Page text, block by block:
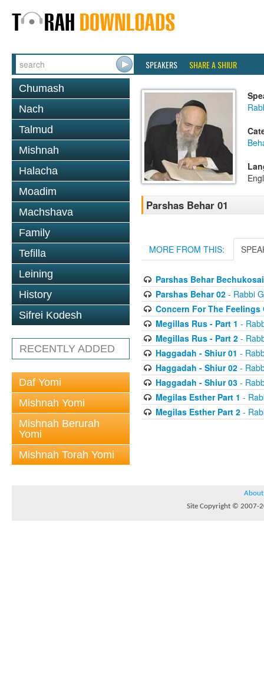
SPEAKERS SHARE A SHIUR
Chumash
Nach
Talmud
Mishnah
Halacha
Moadim
Machshava
Family
Tefilla
Leining
History
Sifrei Kodesh
RECENTLY ADDED
Daf Yomi
Mishnah Yomi
Mishnah Berurah
Yomi
Mishnah Torah Yomi
Parshas Behar 01
MORE FROM THIS:
Parshas Behar
Parshas Behar 02- Rabbi
Concern For The Feelings
Megillas Rus - Part 1 -
Megillas Rus - Part 2-
Haggadah - Shiur 01 -
Haggadah - Shiur 02-
Haggadah - Shiur 03-
Megilas Esther Part 1 -
Megilas Esther Part 2-
About
Site Copyright © 2007-